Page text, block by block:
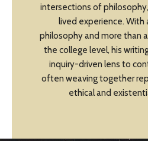
intersections of
lived experience. With
philosophy and more than
the college level, his
inquiry-driven lens to
often weaving together
ethical and